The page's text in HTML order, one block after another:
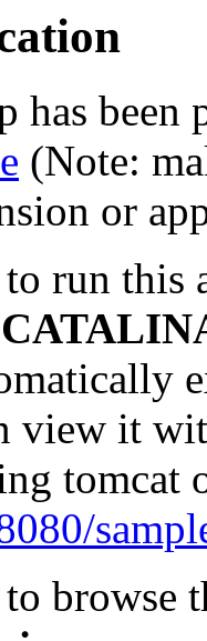
has been
(Note:
or
to run
view it
tomcat
browse